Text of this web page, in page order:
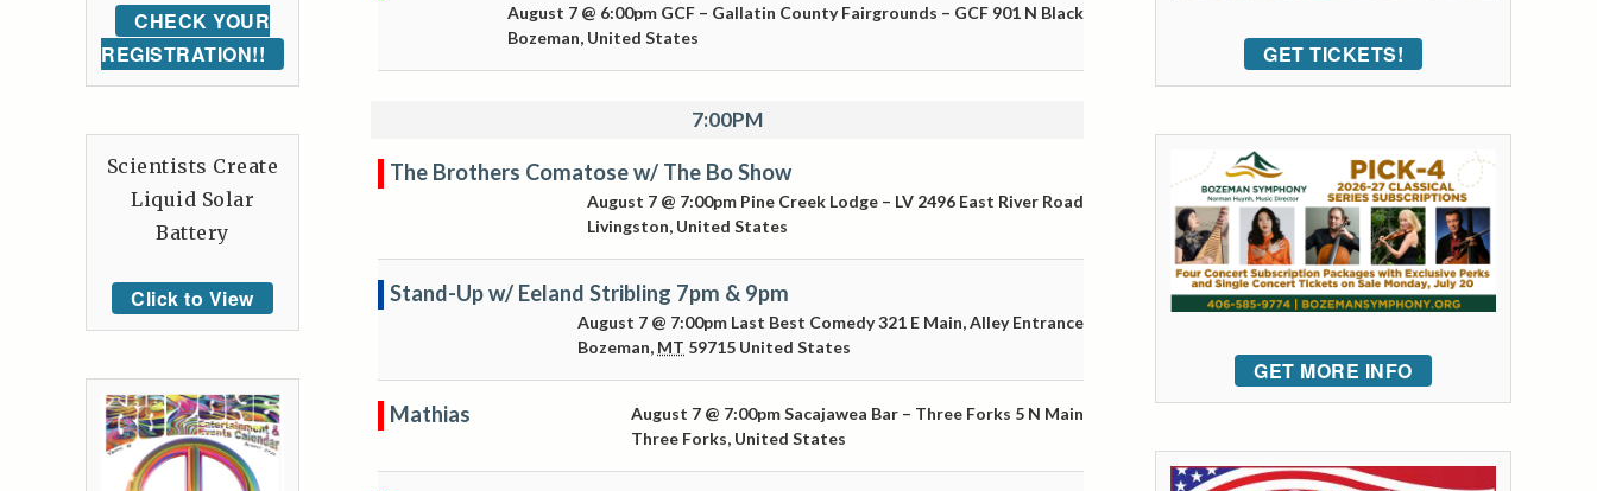
August 7 @ 6:00pm GCF – Gallatin County Fairgrounds – GCF 901 N Black
Bozeman, United States
7:00PM
The Brothers Comatose w/ The Bo Show
August 7 @ 7:00pm Pine Creek Lodge – LV 2496 East River Road
Livingston, United States
Stand-Up w/ Eeland Stribling 7pm & 9pm
August 7 @ 7:00pm Last Best Comedy321 E Main, Alley Entrance
Bozeman, MT 59715 United States
Mathias August 7 @ 7:00pmSacajawea Bar – Three Forks 5 N Main
Three Forks, United States
GET TICKETS!
GET MORE INFO
CHECK YOUR
REGISTRATION!!
Scientists Create
Liquid Solar
Battery
Click to View